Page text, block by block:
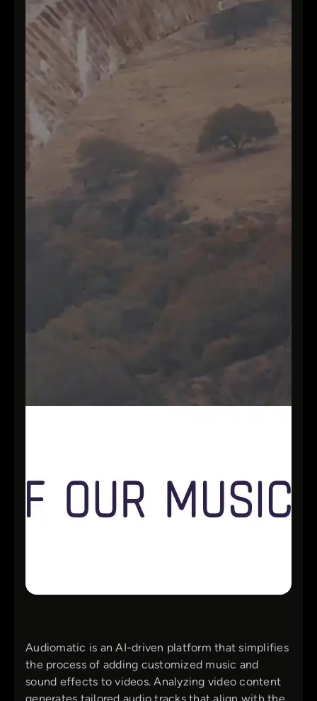
Audiomatic is an AI-driven platform that simplifies
the process of adding customized music and
sound effects to videos. Analyzing video content